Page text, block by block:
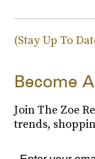
(Stay Up To
Become
Join The Zoe
trends,